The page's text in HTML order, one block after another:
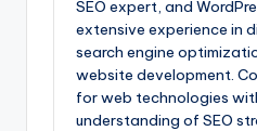
SEO expert, and
extensive experience in
search engine
website development.
for web technologies
understanding of SEO